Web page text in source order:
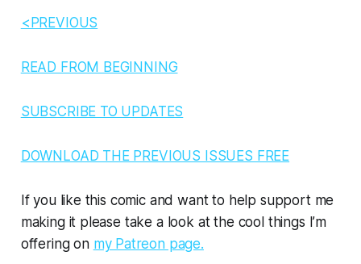
<PREVIOUS
READ FROM BEGINNING
SUBSCRIBE TO UPDATES
DOWNLOAD THE PREVIOUS ISSUES FREE
If you like this comic and want to help support me
making it please take a look at the cool things I’m
offering on my Patreon page.